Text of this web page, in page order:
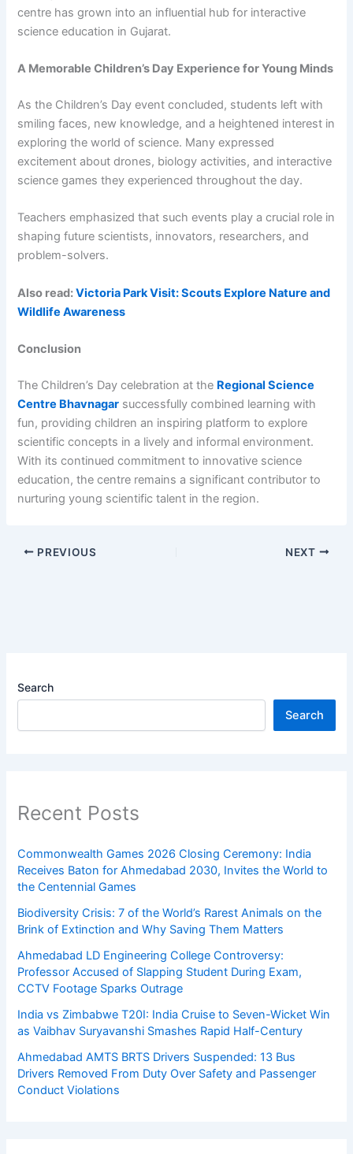
centre has grown into an influential hub for interactive
science education in Gujarat.
A Memorable Children’s Day Experience for Young Minds
As the Children’s Day event concluded, students left with
smiling faces, new knowledge, and a heightened interest in
exploring the world of science. Many expressed
excitement about drones, biology activities, and interactive
science games they experienced throughout the day.
Teachers emphasized that such events play a crucial role in
shaping future scientists, innovators, researchers, and
problem-solvers.
Also read:Victoria Park Visit: Scouts Explore Nature and
Wildlife Awareness
Conclusion
The Children’s Day celebration at the Regional Science
Centre Bhavnagar successfully combined learning with
fun, providing children an inspiring platform to explore
scientific concepts in a lively and informal environment.
With its continued commitment to innovative science
education, the centre remains a significant contributor to
nurturing young scientific talent in the region.
PREVIOUS NEXT
Search
Search
Recent Posts
Commonwealth Games 2026 Closing Ceremony: India
Receives Baton for Ahmedabad 2030, Invites the World to
the Centennial Games
Biodiversity Crisis: 7 of the World’s Rarest Animals on the
Brink of Extinction and Why Saving Them Matters
Ahmedabad LD Engineering College Controversy:
Professor Accused of Slapping Student During Exam,
CCTV Footage Sparks Outrage
India vs Zimbabwe T20I: India Cruise to Seven-Wicket Win
as Vaibhav Suryavanshi Smashes Rapid Half-Century
Ahmedabad AMTS BRTS Drivers Suspended: 13 Bus
Drivers Removed From Duty Over Safety and Passenger
Conduct Violations